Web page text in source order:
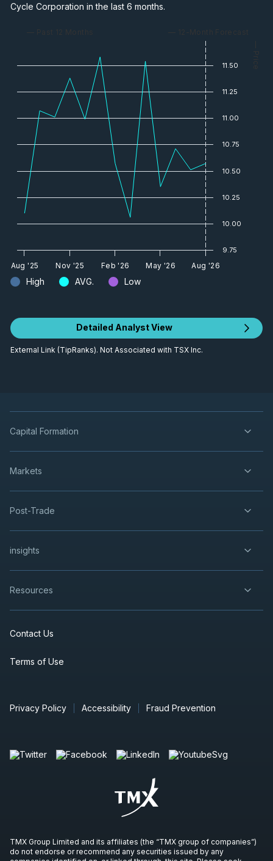
High AVG. Low
Cycle Corporation in the last 6 months.
— Past 12 Months — 12-Month Forecast
— Price
Aug '25 Nov '25 Feb '26 May '26 Aug '26
9.75
10.00
10.25
10.50
10.75
11.00
11.25
11.50
Detailed Analyst View
External Link (TipRanks). Not Associated with TSX Inc.
Capital Formation
Markets
Post-Trade
insights
Resources
Contact Us
Terms of Use
Privacy Policy Accessibility Fraud Prevention
TMX Group Limited and its affiliates (the “TMX group of companies”)
do not endorse or recommend any securities issued by any